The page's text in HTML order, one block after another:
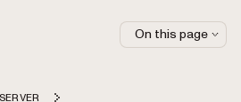
On this page